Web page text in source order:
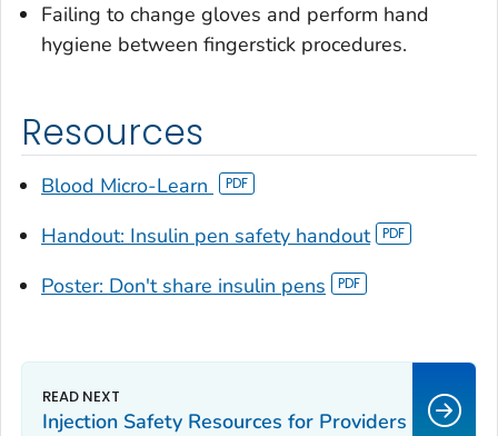
Failing to change gloves and perform hand
hygiene between fingerstick procedures.
Resources
Blood Micro-Learn
Handout: Insulin pen safety handout
Poster: Don't share insulin pens
Injection Safety Resources for Providers